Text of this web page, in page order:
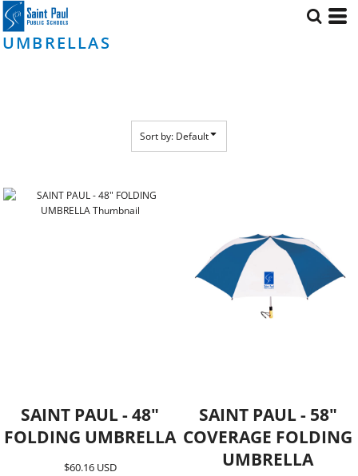
UMBRELLAS
Sort by: Default
SAINT PAUL - 48"
FOLDING UMBRELLA
$60.16 USD
SAINT PAUL - 58"
COVERAGE FOLDING
UMBRELLA
Default
Price: Lowest First